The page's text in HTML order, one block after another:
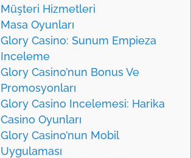
Müşteri Hizmetleri
Masa Oyunları
Glory Casino: Sunum Empieza
Inceleme
Glory Casino’nun Bonus Ve
Promosyonları
Glory Casino Incelemesi: Harika
Casino Oyunları
Glory Casino’nun Mobil
Uygulaması